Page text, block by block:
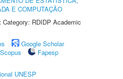
E COMPUTAÇÃO
RDIDP Academic
Google Scholar
Scopus
Fapesp
UNESP